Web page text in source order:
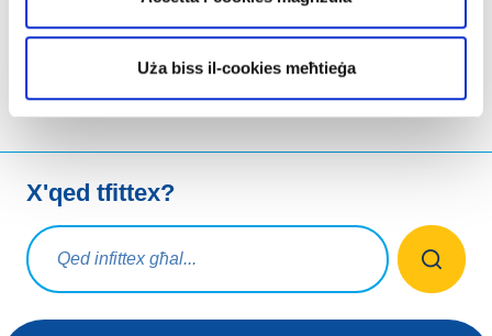
Uża biss il-cookies meħtieġa
X'qed tfittex?
Mistoqsijiet ta' tfittxija